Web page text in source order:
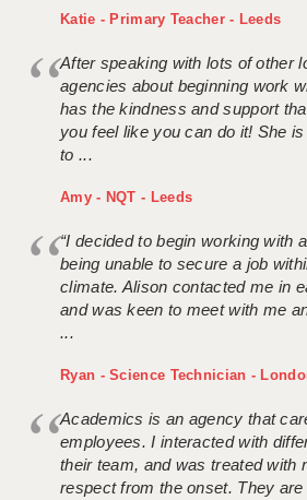
Katie - Primary Teacher - Leeds
After speaking with lots of other
agencies about beginning work
has the kindness and support
you feel like you can do it! She
to ...
Amy - NQT - Leeds
“I decided to begin working with
being unable to secure a job
climate. Alison contacted me in
and was keen to meet with me
...
Ryan - Science Technician -
Academics is an agency that
employees. I interacted with
their team, and was treated with
respect from the onset. They